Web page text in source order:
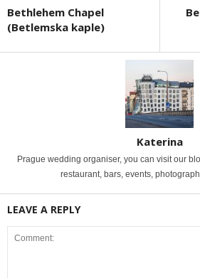
Bethlehem Chapel
(Betlemska kaple)
Katerina
Prague wedding organiser, you can visit our
restaurant, bars, events,
LEAVE A REPLY